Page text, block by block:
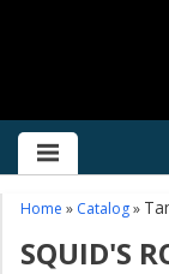
HOME
ABOUT US
SERVICES
Home » Catalog»
SQUID'S